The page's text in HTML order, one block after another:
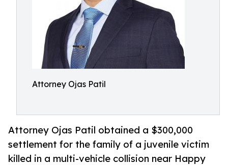
Attorney Ojas Patil
Attorney Ojas Patil obtained a $300,000
settlement for the family of a juvenile victim
killed in a multi-vehicle collision near Happy